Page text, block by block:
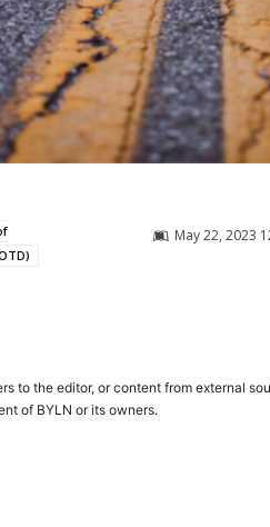
May 22, 2023
to the editor, or content from external
of BYLN or its owners.